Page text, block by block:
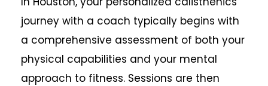
journey with a coach typically begins with
a comprehensive assessment of both your
physical capabilities and your mental
approach to fitness. Sessions are then